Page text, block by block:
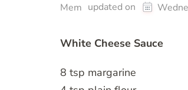
Mem updated on
White Cheese Sauce
8 tsp margarine